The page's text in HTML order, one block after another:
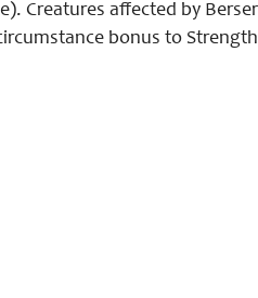
Creatures affected by
bonus to